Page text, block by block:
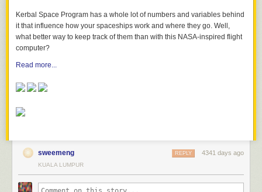
Kerbal Space Program has a whole lot of numbers and variables behind
it that influence how your spaceships work and where they go. Well,
what better way to keep track of them than with this NASA-inspired flight
computer?
Read more...
sweemeng 4341 days ago
REPLY
KUALA LUMPUR